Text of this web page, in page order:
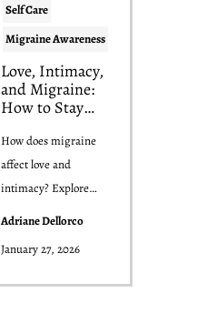
Self Care
Migraine Awareness
Love, Intimacy,
and Migraine:
How to Stay
When You Live
With Migraine
How does migraine
affect love and
intimacy? Explore
communicat...
Adriane Dellorco
January 27, 2026